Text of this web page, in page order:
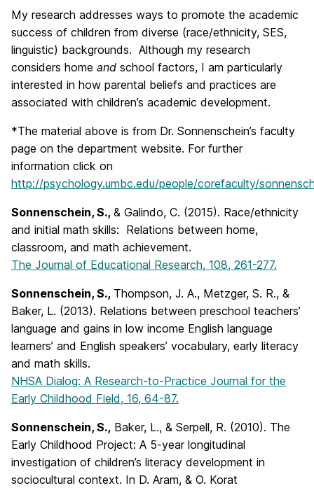
My research addresses ways to promote the academic
success of children from diverse (race/ethnicity, SES,
linguistic) backgrounds. Although my research
considers home and school factors, I am particularly
interested in how parental beliefs and practices are
associated with children’s academic development.
*The material above is from Dr. Sonnenschein’s faculty
page on the department website. For further
information click on
http://psychology.umbc.edu/people/corefaculty/
Sonnenschein, S., & Galindo, C. (2015). Race/ethnicity
and initial math skills: Relations between home,
classroom, and math achievement.
The Journal of Educational Research, 108, 261-277.
Sonnenschein, S., Thompson, J. A., Metzger, S. R., &
Baker, L. (2013). Relations between preschool teachers’
language and gains in low income English language
learners’ and English speakers’ vocabulary, early literacy
and math skills.
NHSA Dialog: A Research-to-Practice Journal for the
Early Childhood Field, 16, 64-87.
Sonnenschein, S., Baker, L., & Serpell, R. (2010). The
Early Childhood Project: A 5-year longitudinal
investigation of children’s literacy development in
sociocultural context. In D. Aram, & O. Korat